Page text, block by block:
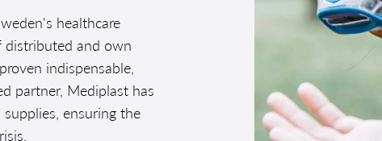
healthcare
and own
indispensable,
partner, Mediplast has
ensuring the